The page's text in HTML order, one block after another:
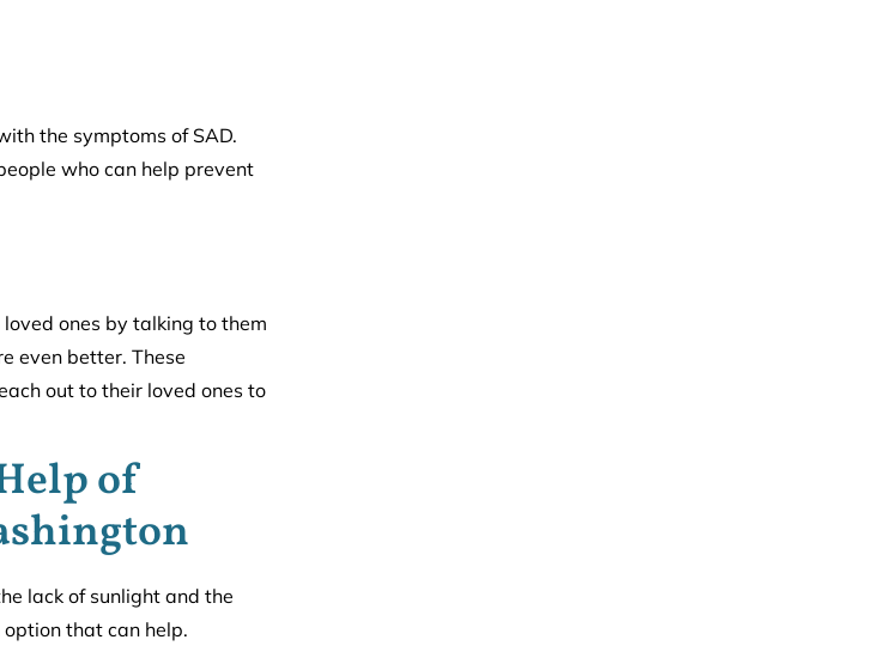
the symptoms of SAD.
who can help prevent
ones by talking to them
even better. These
out to their loved ones to
of
lack of sunlight and the
that can help.